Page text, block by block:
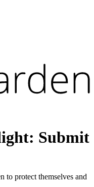
to protect themselves and
Submit